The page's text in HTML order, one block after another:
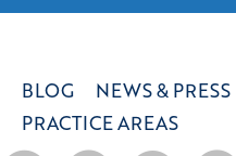
BLOG NEWS & PRESS
PRACTICE AREAS